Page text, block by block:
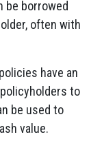
be borrowed
often with
have an
to
be used to
value.